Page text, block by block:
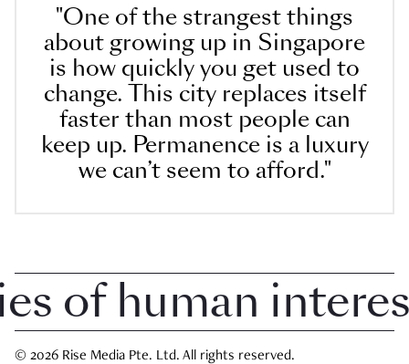
"One of the strangest things
about growing up in Singapore
is how quickly you get used to
change. This city replaces itself
faster than most people can
keep up. Permanence is a luxury
we can’t seem to afford."
human interest
© 2026 Rise Media Pte. Ltd. All rights reserved.